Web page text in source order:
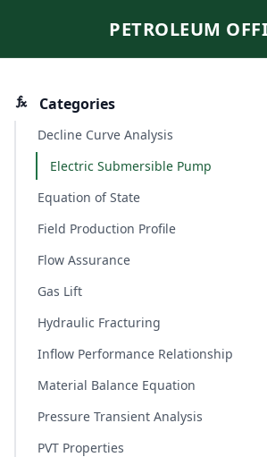
PETROLEUM
Categories
Decline Curve Analysis
Electric Submersible Pump
Equation of State
Field Production Profile
Flow Assurance
Gas Lift
Hydraulic Fracturing
Inflow Performance Relationship
Material Balance Equation
Pressure Transient Analysis
PVT Properties